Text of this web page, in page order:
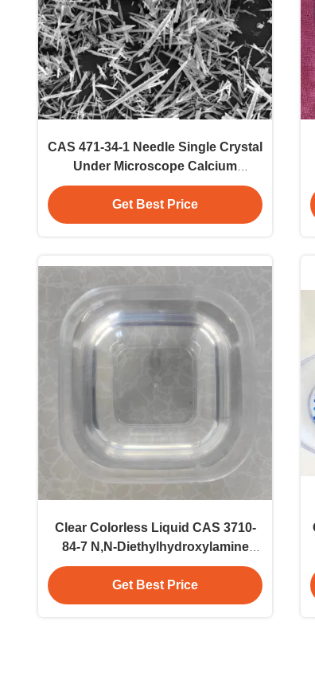
CAS 471-34-1 Needle Single Crystal
Under Microscope Calcium
Carbonate Whisker CaCO3 Crystal
Whisker
Get Best Price
Clear Colorless Liquid CAS 3710-
84-7 N,N-Diethylhydroxylamine
DEHA 85% Polymerization Inhibitor
Get Best Price